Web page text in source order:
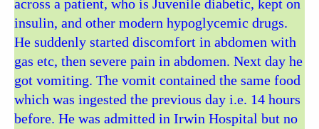
across a patient, who is Juvenile diabetic, kept on
insulin, and other modern hypoglycemic drugs.
He suddenly started discomfort in abdomen with
gas etc, then severe pain in abdomen. Next day he
got vomiting. The vomit contained the same food
which was ingested the previous day i.e. 14 hours
before. He was admitted in Irwin Hospital but no